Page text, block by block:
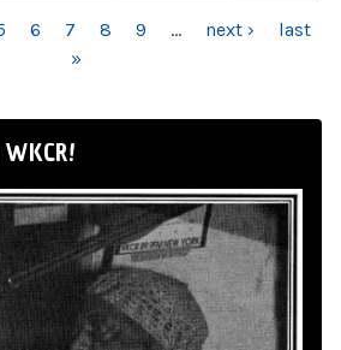
6 7 8 9 … next ›
last
»